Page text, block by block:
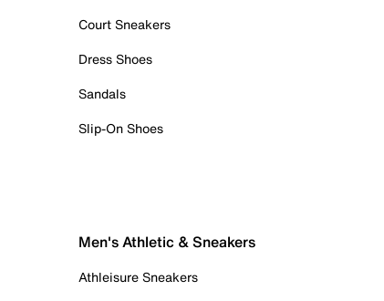
Court Sneakers
Dress Shoes
Sandals
Slip-On Shoes
Men's Athletic & Sneakers
Athleisure Sneakers